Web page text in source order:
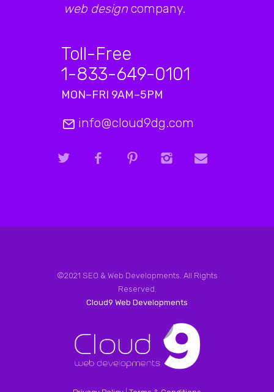
web design company.
Toll-Free
1-833-649-0101
MON–FRI 9AM–5PM
info@cloud9dg.com
©2021 SEO & Web Developments. All Rights
Reserved.
Cloud9 Web Developments